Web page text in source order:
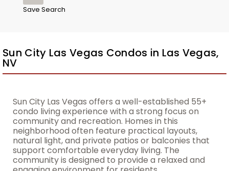
Save Search
Sun City Las Vegas Condos in Las Vegas,
NV
Sun City Las Vegas offers a well-established 55+
condo living experience with a strong focus on
community and recreation. Homes in this
neighborhood often feature practical layouts,
natural light, and private patios or balconies that
support comfortable everyday living. The
community is designed to provide a relaxed and